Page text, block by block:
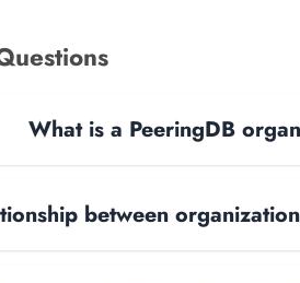
What is a PeeringDB
between